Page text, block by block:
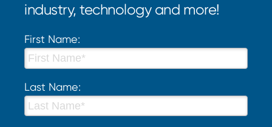
industry, technology and more!
First Name:
Last Name: